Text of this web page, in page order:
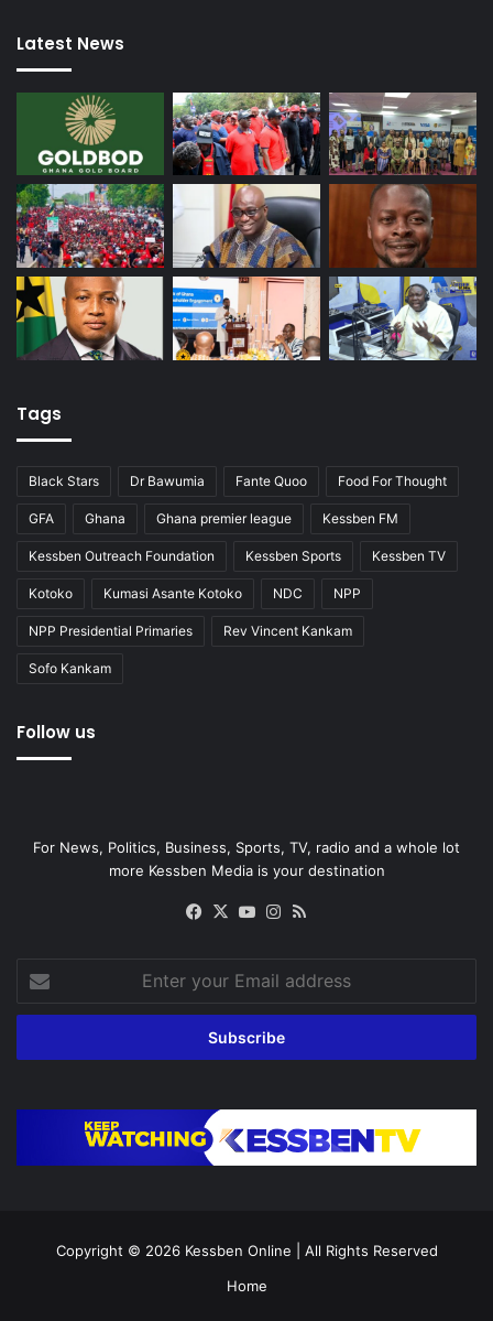
Latest News
Tags
Black Stars Dr Bawumia Fante Quoo Food For Thought
GFA Ghana Ghana premier league Kessben FM
Kessben Outreach Foundation Kessben Sports Kessben TV
Kotoko Kumasi Asante Kotoko NDC NPP
NPP Presidential Primaries Rev Vincent Kankam
Sofo Kankam
Follow us
For News, Politics, Business, Sports, TV, radio and a whole lot
more Kessben Media is your destination
Facebook
X YouTubeInstagram
your
Email
Copyright © 2026 Kessben Online | All Rights Reserved
Home